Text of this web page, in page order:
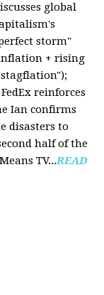
global
storm"
+ rising
reinforces
Ian confirms
disasters to
half of the
TV...READ